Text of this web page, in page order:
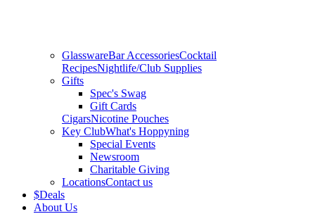
GlasswareBar AccessoriesCocktail
RecipesNightlife/Club Supplies
Gifts
Spec's Swag
Gift Cards
CigarsNicotine Pouches
Key ClubWhat's Hoppyning
Special Events
Newsroom
Charitable Giving
LocationsContact us
$Deals
About Us